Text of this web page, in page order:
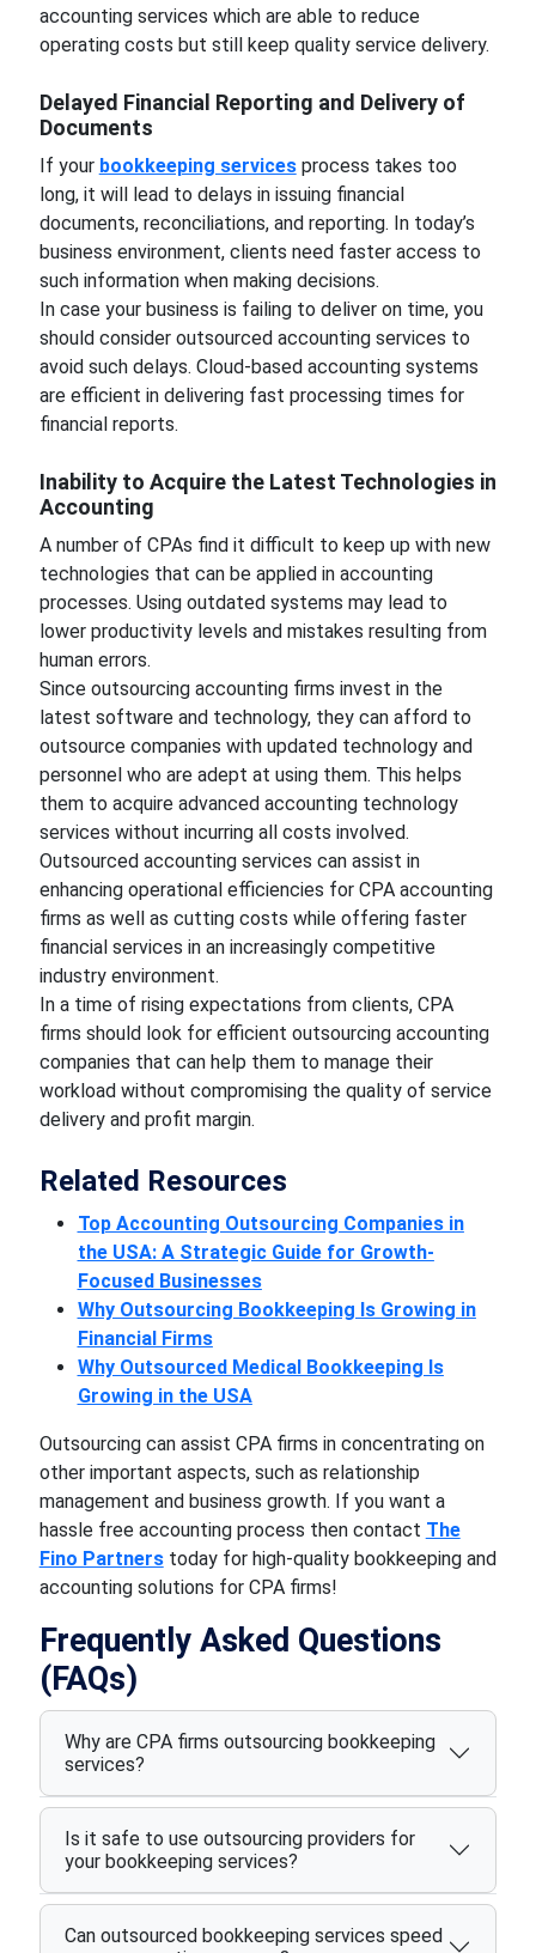
accounting services which are able to reduce
operating costs but still keep quality service delivery.
Delayed Financial Reporting and Delivery of
Documents
If your bookkeeping servicesprocess takes too
long, it will lead to delays in issuing financial
documents, reconciliations, and reporting. In today’s
business environment, clients need faster access to
such information when making decisions.
In case your business is failing to deliver on time, you
should consider outsourced accounting services to
avoid such delays. Cloud-based accounting systems
are efficient in delivering fast processing times for
financial reports.
Inability to Acquire the Latest Technologies in
Accounting
A number of CPAs find it difficult to keep up with new
technologies that can be applied in accounting
processes. Using outdated systems may lead to
lower productivity levels and mistakes resulting from
human errors.
Since outsourcing accounting firms invest in the
latest software and technology, they can afford to
outsource companies with updated technology and
personnel who are adept at using them. This helps
them to acquire advanced accounting technology
services without incurring all costs involved.
Outsourced accounting services can assist in
enhancing operational efficiencies for CPA accounting
firms as well as cutting costs while offering faster
financial services in an increasingly competitive
industry environment.
In a time of rising expectations from clients, CPA
firms should look for efficient outsourcing accounting
companies that can help them to manage their
workload without compromising the quality of service
delivery and profit margin.
Related Resources
Top Accounting Outsourcing Companies in
the USA: A Strategic Guide for Growth-
Focused Businesses
Why Outsourcing Bookkeeping Is Growing in
Financial Firms
Why Outsourced Medical Bookkeeping Is
Growing in the USA
Outsourcing can assist CPA firms in concentrating on
other important aspects, such as relationship
management and business growth. If you want a
hassle free accounting process then contact The
Fino Partners today for high-quality bookkeeping and
accounting solutions for CPA firms!
Frequently Asked Questions
(FAQs)
Why are CPA firms outsourcing bookkeeping
services?
Is it safe to use outsourcing providers for
your bookkeeping services?
Can outsourced bookkeeping services speed